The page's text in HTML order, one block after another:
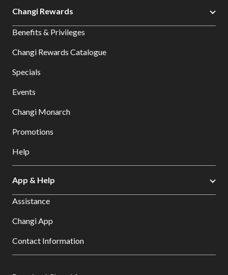
Changi Rewards
Benefits & Privileges
Changi Rewards Catalogue
Specials
Events
Changi Monarch
Promotions
Help
App & Help
Assistance
Changi App
Contact Information